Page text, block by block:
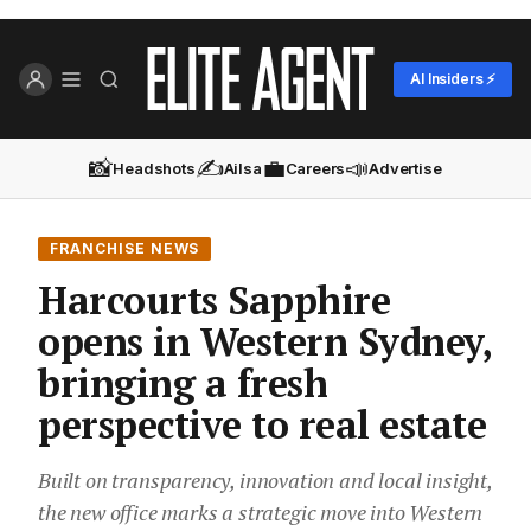
AI Insiders ⚡
📸Headshots✍️Ailsa💼Careers📣Advertise
FRANCHISE NEWS
Harcourts Sapphire
opens in Western Sydney,
bringing a fresh
perspective to real estate
Built on transparency, innovation and local insight,
the new office marks a strategic move into Western